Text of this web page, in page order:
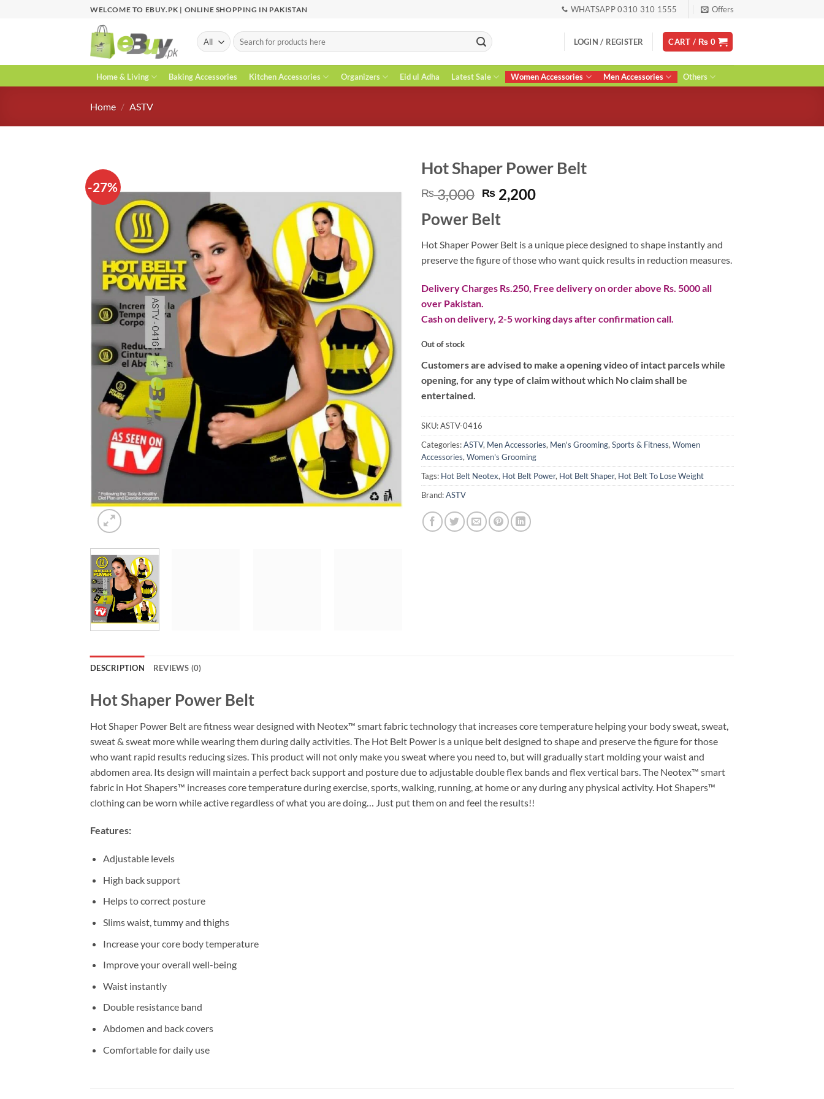
WELCOME TO EBUY.PK | ONLINE SHOPPING IN PAKISTAN WHATSAPP 0310 310 1555 Offers
Search
for:
LOGIN / REGISTER CART / ₨ 0
Home & Living Baking Accessories Kitchen Accessories Organizers Eid ul Adha Latest Sale Women Accessories Men Accessories Others
Home / ASTV
-27%
Hot Shaper Power Belt
₨3,000 Original
price
was:
₨ 3,000.
₨ 2,200Current
₨ 2,200.
Power Belt
Hot Shaper Power Belt is a unique piece designed to shape instantly and
preserve the figure of those who want quick results in reduction measures.
Delivery Charges Rs.250, Free delivery on order above Rs. 5000 all
over Pakistan.
Cash on delivery, 2-5 working days after confirmation call.
Out of stock
Customers are advised to make a opening video of intact parcels while
opening, for any type of claim without which No claim shall be
entertained.
SKU:ASTV-0416
Categories:ASTV, Men Accessories, Men's Grooming, Sports & Fitness, Women
Accessories, Women's Grooming
Tags: Hot Belt Neotex, Hot Belt Power, Hot Belt Shaper, Hot Belt To Lose Weight
Brand:ASTV
DESCRIPTION REVIEWS (0)
Hot Shaper Power Belt
Hot Shaper Power Belt are fitness wear designed with Neotex™ smart fabric technology that increases core temperature helping your body sweat, sweat,
sweat & sweat more while wearing them during daily activities. The Hot Belt Power is a unique belt designed to shape and preserve the figure for those
who want rapid results reducing sizes. This product will not only make you sweat where you need to, but will gradually start molding your waist and
abdomen area. Its design will maintain a perfect back support and posture due to adjustable double flex bands and flex vertical bars. The Neotex™ smart
fabric in Hot Shapers™ increases core temperature during exercise, sports, walking, running, at home or any during any physical activity. Hot Shapers™
clothing can be worn while active regardless of what you are doing… Just put them on and feel the results!!
Features:
Adjustable levels
High back support
Helps to correct posture
Slims waist, tummy and thighs
Increase your core body temperature
Improve your overall well-being
Waist instantly
Double resistance band
Abdomen and back covers
Comfortable for daily use